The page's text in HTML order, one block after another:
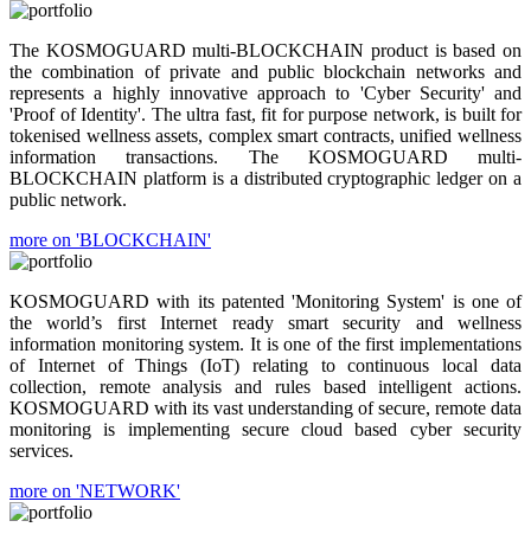
The KOSMOGUARD multi-BLOCKCHAIN product is based on
the combination of private and public blockchain networks and
represents a highly innovative approach to 'Cyber Security' and
'Proof of Identity'. The ultra fast, fit for purpose network, is built for
tokenised wellness assets, complex smart contracts, unified wellness
information transactions. The KOSMOGUARD multi-
BLOCKCHAIN platform is a distributed cryptographic ledger on a
public network.
more on 'BLOCKCHAIN'
KOSMOGUARD with its patented 'Monitoring System' is one of
the world’s first Internet ready smart security and wellness
information monitoring system. It is one of the first implementations
of Internet of Things (IoT) relating to continuous local data
collection, remote analysis and rules based intelligent actions.
KOSMOGUARD with its vast understanding of secure, remote data
monitoring is implementing secure cloud based cyber security
services.
more on 'NETWORK'